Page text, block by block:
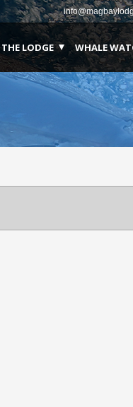
THE LODGE WHALE